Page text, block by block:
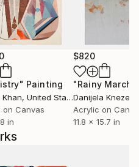
Painting
, United States
on Canvas
in
$820
"Rainy March"
Danijela
Acrylic on
11.8 x 15.7 in